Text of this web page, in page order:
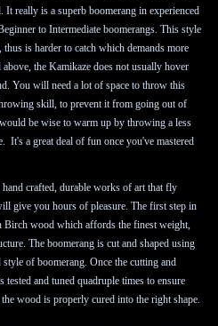
really is a superb boomerang in experienced
to Intermediate boomerangs. This style
is harder to catch which demands more
the Kamikaze does not usually hover
You will need a lot of space to throw this
skill, to prevent it from going out of
be wise to warm up by throwing a less
It's a great deal of fun once you've mastered
crafted, durable works of art that fly
give you hours of pleasure. The first step in
Birch wood which affords the finest weight,
The boomerang is cut and shaped using
of boomerang. Once the cutting and
tested and tuned quadruple times to ensure
wood is properly cured into the right shape.